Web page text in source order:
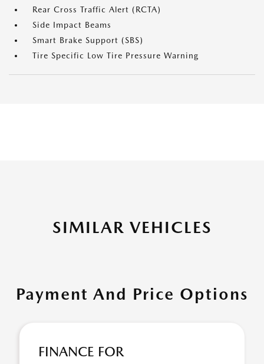
Rear Cross Traffic Alert (RCTA)
Side Impact Beams
Smart Brake Support (SBS)
Tire Specific Low Tire Pressure Warning
SIMILAR VEHICLES
Payment And Price Options
FINANCE FOR